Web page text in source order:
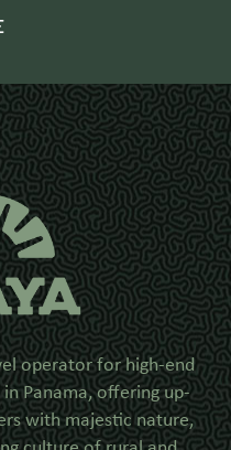
operator for high-end
Panama, offering up-
with majestic nature,